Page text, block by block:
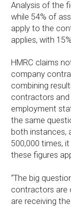
Analysis of the
while 54% of
apply to the
applies, with
HMRC claims
company
combining
contractors and
employment
the same
both instances,
500,000 times,
these figures
“The big
contractors are
are receiving